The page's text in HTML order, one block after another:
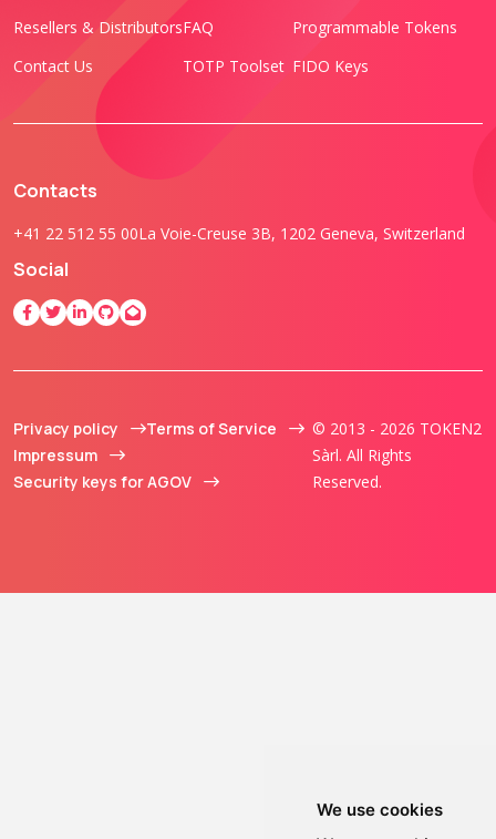
We use cookies
Resellers & Distributors
Contact Us
FAQ
TOTP Toolset
Programmable Tokens
FIDO Keys
Contacts
+41 22 512 55 00La Voie-Creuse 3B, 1202 Geneva, Switzerland
Social
Privacy policy
Terms of Service
Impressum
Security keys for AGOV
© 2013 - 2026 TOKEN2
Sàrl. All Rights
Reserved.